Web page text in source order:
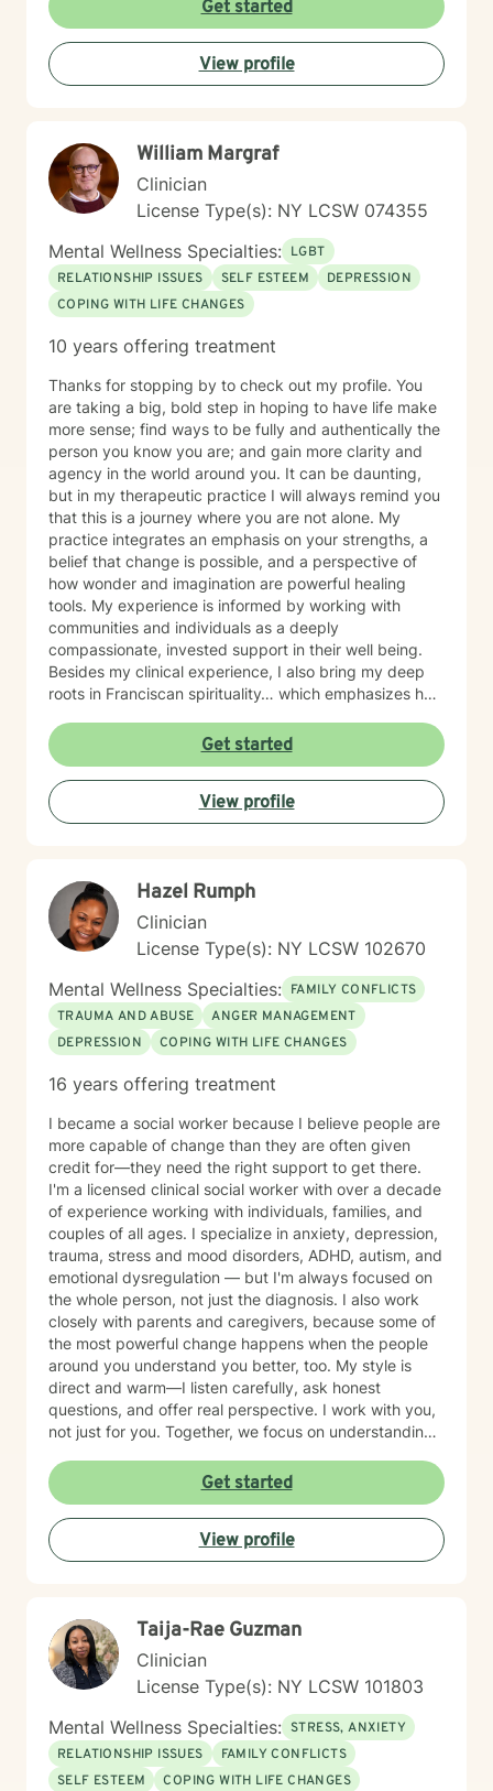
Get started
View profile
William Margraf
Clinician
License Type(s): NY LCSW 074355
Mental Wellness Specialties: LGBT
RELATIONSHIP ISSUES
SELF ESTEEM
DEPRESSION
COPING WITH LIFE CHANGES
10 years offering treatment
Thanks for stopping by to check out my profile. You
are taking a big, bold step in hoping to have life make
more sense; find ways to be fully and authentically the
person you know you are; and gain more clarity and
agency in the world around you. It can be daunting,
but in my therapeutic practice I will always remind you
that this is a journey where you are not alone. My
practice integrates an emphasis on your strengths, a
belief that change is possible, and a perspective of
how wonder and imagination are powerful healing
tools. My experience is informed by working with
communities and individuals as a deeply
compassionate, invested support in their well being.
Besides my clinical experience, I also bring my deep
roots in Franciscan spirituality… which emphasizes how
understanding yourself and your community. It is all
about a process of becoming. I believe “change” is
both liberating and sometimes slow, but the best
change is possible because it is collaborative,
transformative, and intentional. For over thirty years, I
becoming the best version of themselves. The
collaborative therapeutic work we undertake will find
many ways of reaching your personal and relational
goals by using an integrated lens of your natural
strengths, how you have engaged life's ups and
downs, what gives you meaning, and from where you
draw inspiration. I believe you have the answers within
you and it is our work to find them through exploration
State of New York. I hold a degree of Master of Social
Master of Divinity from Yale University; and a Bachelor
of Arts from Villanova University. I have written and
publicly spoken on Franciscan spirituality; anti racism
and the Beloved Community; and LGBTQ+ issues.
Get started
View profile
Hazel Rumph
Clinician
License Type(s): NY LCSW 102670
Mental Wellness Specialties: FAMILY CONFLICTS
TRAUMA AND ABUSE
ANGER MANAGEMENT
DEPRESSION
COPING WITH LIFE CHANGES
16 years offering treatment
I became a social worker because I believe people are
more capable of change than they are often given
credit for—they need the right support to get there.
I'm a licensed clinical social worker with over a decade
of experience working with individuals, families, and
couples of all ages. I specialize in anxiety, depression,
trauma, stress and mood disorders, ADHD, autism, and
emotional dysregulation — but I'm always focused on
the whole person, not just the diagnosis. I also work
closely with parents and caregivers, because some of
the most powerful change happens when the people
around you understand you better, too. My style is
direct and warm—I listen carefully, ask honest
questions, and offer real perspective. I work with you,
not just for you. Together, we focus on understanding
manage them. I take a diverse and individualized
approach to treatment because I recognize that
everyone's needs, experiences, and goals are
different. I help you find an approach that feels right
for you and make sure the tools we build together are
a process.
Get started
View profile
Taija-Rae Guzman
Clinician
License Type(s): NY LCSW 101803
Mental Wellness Specialties: STRESS, ANXIETY
RELATIONSHIP ISSUES
FAMILY CONFLICTS
SELF ESTEEM
COPING WITH LIFE CHANGES